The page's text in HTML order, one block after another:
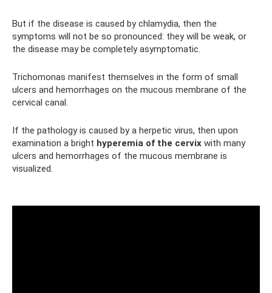
But if the disease is caused by chlamydia, then the
symptoms will not be so pronounced: they will be weak, or
the disease may be completely asymptomatic.
Trichomonas manifest themselves in the form of small
ulcers and hemorrhages on the mucous membrane of the
cervical canal.
If the pathology is caused by a herpetic virus, then upon
examination a bright hyperemia of the cervix with many
ulcers and hemorrhages of the mucous membrane is
visualized.